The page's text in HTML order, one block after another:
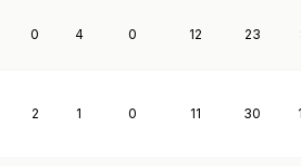
0 4 0 12 23
2 1 0 11 30